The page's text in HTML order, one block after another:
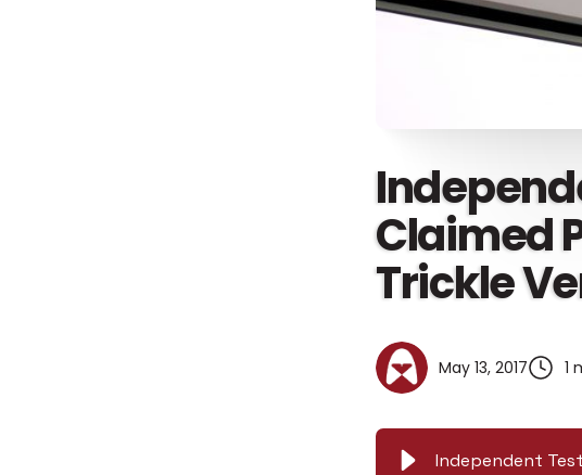
Claimed
Trickle
May 13, 2017 1